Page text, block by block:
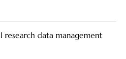
research data management